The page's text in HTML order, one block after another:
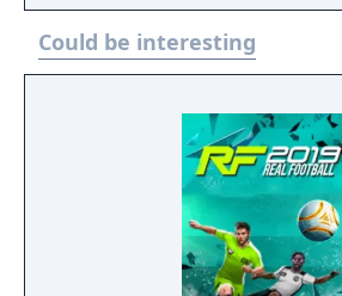
original players!
Could be interesting